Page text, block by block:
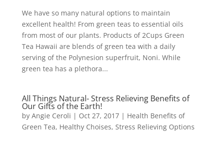
We have so many natural options to maintain
excellent health! From green teas to essential oils
from most of our plants. Products of 2Cups Green
Tea Hawaii are blends of green tea with a daily
serving of the Polynesion superfruit, Noni. While
green tea has a plethora...
All Things Natural- Stress Relieving Benefits of
Our Gifts of the Earth!
by Angie Ceroli | Oct 27, 2017| Health Benefits of
Green Tea, Healthy Choises, Stress Relieving Options